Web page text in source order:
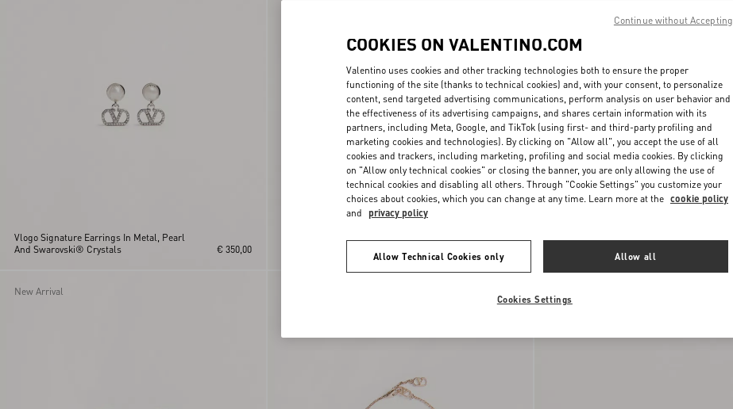
Vlogo Signature Earrings In Metal, Pearl
And Swarovski® Crystals
€ 350,00
Vlogo Signature Metal And Swarovski®
Vlogo Signature Metal And Swarovski®
New Arrival
COOKIES ON VALENTINO.COM
Valentino uses cookies and other tracking technologies both to ensure the proper
functioning of the site (thanks to technical cookies) and, with your consent, to personalize
content, send targeted advertising communications, perform analysis on user behavior and
the effectiveness of its advertising campaigns, and shares certain information with its
partners, including Meta, Google, and TikTok (using first- and third-party profiling and
marketing cookies and technologies). By clicking on "Allow all", you accept the use of all
cookies and trackers, including marketing, profiling and social media cookies. By clicking
on "Allow only technical cookies" or closing the banner, you are only allowing the use of
technical cookies and disabling all others. Through "Cookie Settings" you customize your
choices about cookies, which you can change at any time. Learn more at the cookie policy
and privacy policy
Allow Technical Cookies only Allow all
Cookies Settings
Continue without Accepting